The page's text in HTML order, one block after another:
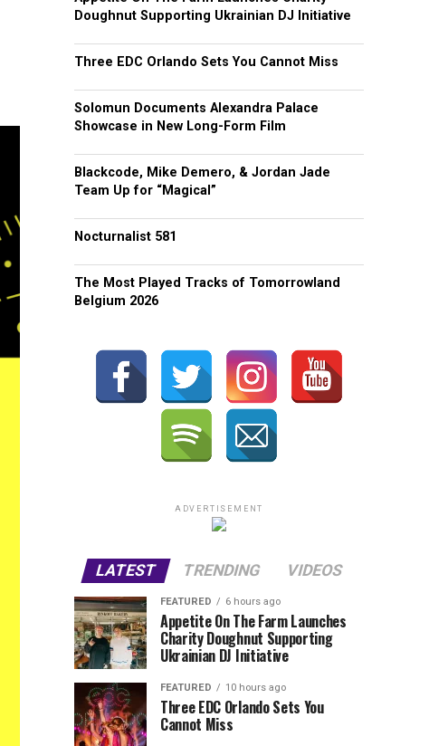
Doughnut Supporting Ukrainian DJ Initiative
Three EDC Orlando Sets You Cannot Miss
Solomun Documents Alexandra Palace
Showcase in New Long-Form Film
Blackcode, Mike Demero, & Jordan Jade
Team Up for “Magical”
Nocturnalist 581
The Most Played Tracks of Tomorrowland
Belgium 2026
ADVERTISEMENT
LATEST TRENDING VIDEOS
FEATURED 6 hours ago
Appetite On The Farm Launches
Charity Doughnut Supporting
Ukrainian DJ Initiative
FEATURED 10 hours ago
Three EDC Orlando Sets You
Cannot Miss